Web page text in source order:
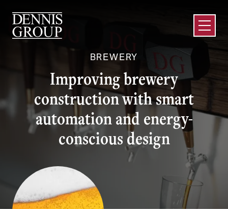
Open
BREWERY
Improving brewery
construction with smart
automation and energy-
conscious design